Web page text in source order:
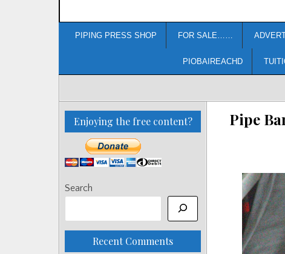
PIPING PRESS SHOP FOR SALE……
PIOBAIREACHD
Pipe
Enjoying the free content?
Search
Recent Comments